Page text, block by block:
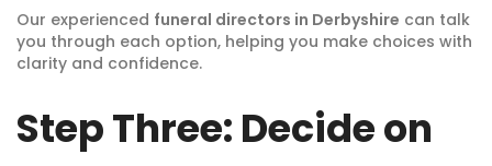
Our experienced funeral directors in Derbyshire can talk
you through each option, helping you make choices with
clarity and confidence.
Step Three: Decide on